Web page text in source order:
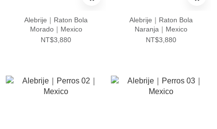
Alebrije｜Raton Bola
Morado｜Mexico
NT$3,880
Alebrije｜Raton Bola
Naranja｜Mexico
NT$3,880